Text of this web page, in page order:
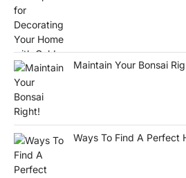
Maintain Your Bonsai
Ways To Find A Perfect